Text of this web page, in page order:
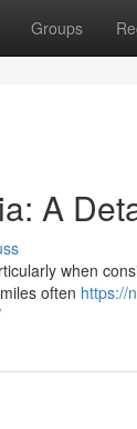
Groups
A
when
often https://